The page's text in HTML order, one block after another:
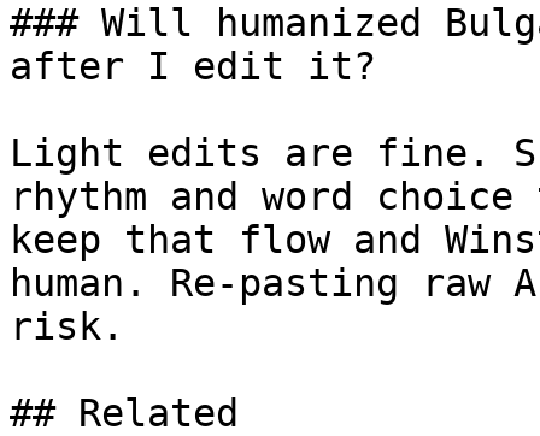
### Will humanized
after I edit it?
Light edits are fine.
rhythm and word
keep that flow and
human. Re-pasting
risk.
## Related